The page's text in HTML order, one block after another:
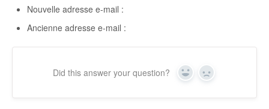
Nouvelle adresse e-mail :
Ancienne adresse e-mail :
Did this answer your question? Yes No